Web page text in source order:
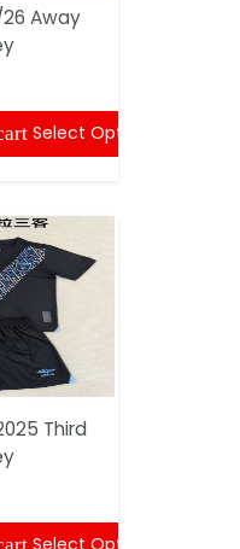
Away
Select Options
Third
Select Options